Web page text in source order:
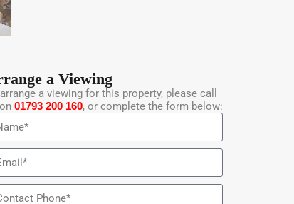
a Viewing
a viewing for this property, please call
01793 200 160, or complete the form below: